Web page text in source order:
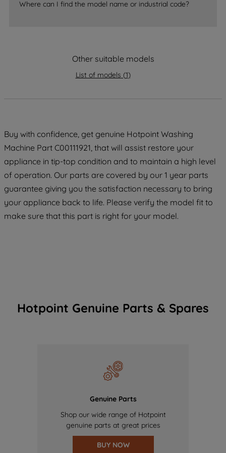
Where can I find the model name or industrial code?
Other suitable models
List of models (1)
Buy with confidence, get genuine Hotpoint Washing
Machine Part C00111921, that will assist restore your
appliance in tip-top condition and to maintain a high level
of operation. Our parts are covered by our 1 year parts
guarantee giving you the satisfaction necessary to bring
your appliance back to life. Please verify the model fit to
make sure that this part is right for your model.
Hotpoint Genuine Parts & Spares
Genuine Parts
Shop our wide range of Hotpoint
genuine parts at great prices
BUY NOW
strictly necessary cookies will be
data with third parties for such purposes.
PREFERENCE", you can set your